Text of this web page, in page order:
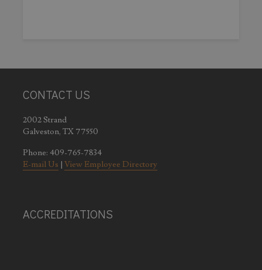
CONTACT US
2002 Strand
Galveston, TX 77550
Phone: 409-765-7834
E-mail Us | View Employee Directory
ACCREDITATIONS